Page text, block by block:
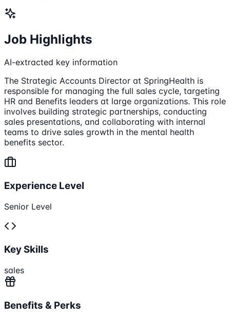
Job Highlights
AI-extracted key information
The Strategic Accounts Director at SpringHealth is
responsible for managing the full sales cycle, targeting
HR and Benefits leaders at large organizations. This role
involves building strategic partnerships, conducting
sales presentations, and collaborating with internal
teams to drive sales growth in the mental health
benefits sector.
Experience Level
Senior Level
Key Skills
sales
Benefits & Perks